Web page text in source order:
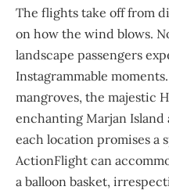
The flights take off from
on how the wind blows.
landscape passengers
Instagrammable
mangroves, the majestic
enchanting Marjan Island
each location promises a
ActionFlight can
a balloon basket,